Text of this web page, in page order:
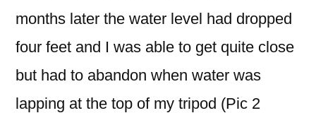
months later the water level had dropped
four feet and I was able to get quite close
but had to abandon when water was
lapping at the top of my tripod (Pic 2